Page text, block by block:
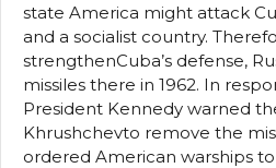
state America might attack
and a socialist country.
strengthenCuba’s defense,
missiles there in 1962. In
President Kennedy warned
Khrushchevto remove the
ordered American warships